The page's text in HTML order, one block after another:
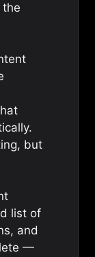
the
but
list of
and
—